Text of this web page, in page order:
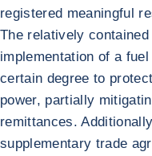
registered meaningful
The relatively
implementation of a
certain degree to
power, partially
remittances.
supplementary trade